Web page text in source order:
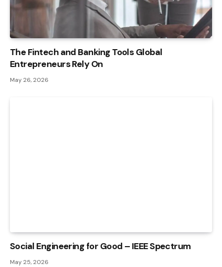
The Fintech and Banking Tools Global
Entrepreneurs Rely On
May 26, 2026
Social Engineering for Good – IEEE Spectrum
May 25, 2026